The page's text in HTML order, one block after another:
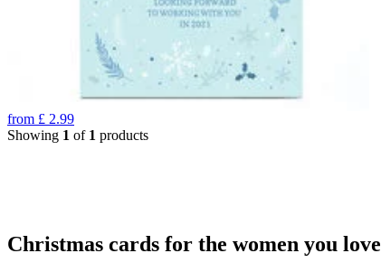
from £ 2.99
Showing 1 of 1 products
Christmas cards for the women you love